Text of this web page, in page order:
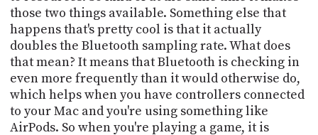
those two things available. Something else that
happens that's pretty cool is that it actually
doubles the Bluetooth sampling rate. What does
that mean? It means that Bluetooth is checking in
even more frequently than it would otherwise do,
which helps when you have controllers connected
to your Mac and you're using something like
AirPods. So when you're playing a game, it is